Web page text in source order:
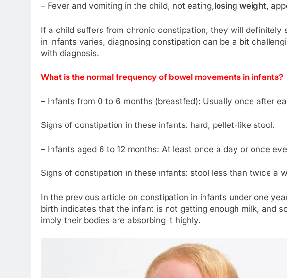
– Fever and vomiting in the child, not eating,losing weight,
If a child suffers from chronic constipation, they will
in infants varies, diagnosing constipation can be a bit
with diagnosis.
What is the normal frequency of bowel movements in infants?
– Infants from 0 to 6 months (breastfed): Usually once after
Signs of constipation in these infants: hard, pellet-like stool.
– Infants aged 6 to 12 months: At least once a day or once
Signs of constipation in these infants: stool less than twice a
In the previous article on constipation in infants under one
birth indicates that the infant is not getting enough milk, and
imply their bodies are absorbing it highly.